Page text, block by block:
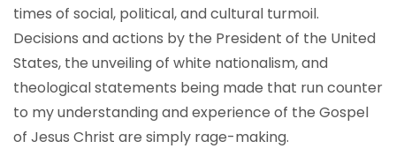
times of social, political, and cultural turmoil.
Decisions and actions by the President of the United
States, the unveiling of white nationalism, and
theological statements being made that run counter
to my understanding and experience of the Gospel
of Jesus Christ are simply rage-making.